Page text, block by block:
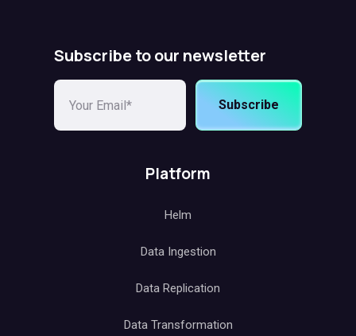
Subscribe to our newsletter
Subscribe
Platform
Helm
Data Ingestion
Data Replication
Data Transformation